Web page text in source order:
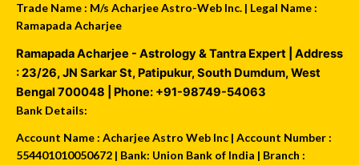
Trade Name : M/s Acharjee Astro-Web Inc. | Legal Name :
Ramapada Acharjee
Ramapada Acharjee - Astrology & Tantra Expert | Address
:23/26, JN Sarkar St, Patipukur,South Dumdum,West
Bengal 700048 | Phone: +91-98749-54063
Bank Details:
Account Name : Acharjee Astro Web Inc | Account Number :
554401010050672 | Bank: Union Bank of India | Branch :